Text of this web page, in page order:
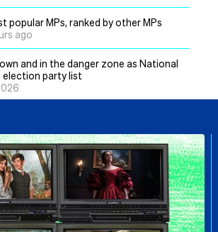
popular MPs, ranked by other MPs
ago
and in the danger zone as National
election party list